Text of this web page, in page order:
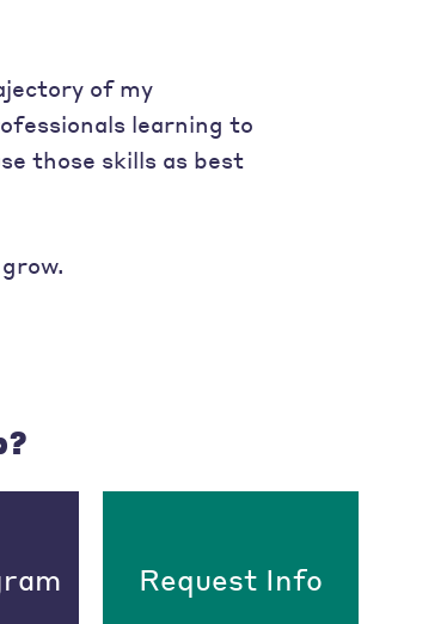
of my
learning to
those skills as best
Request Info